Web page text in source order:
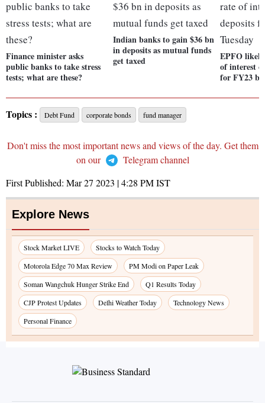
Finance minister asks
public banks to take stress
tests; what are these?
Indian banks to gain $36 bn
in deposits as mutual funds
get taxed
EPFO
of interest
for FY23 by
Topics : Debt Fund corporate bonds fund manager
Don't miss the most important news and views of the day. Get them
on our
Telegram channel
First Published: Mar 27 2023 | 4:28 PMIST
Explore News
Stock Market LIVE
Stocks to Watch Today
Motorola Edge 70 Max Review
PM Modi on Paper Leak
Soman Wangchuk Hunger Strike End
Q1 Results Today
CJP Protest Updates
Delhi Weather Today
Technology News
Personal Finance